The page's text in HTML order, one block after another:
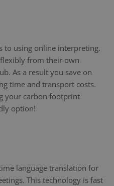
to using online interpreting.
from their own
As a result you save on
time and transport costs.
your carbon footprint
option!
language translation for
This technology is fast